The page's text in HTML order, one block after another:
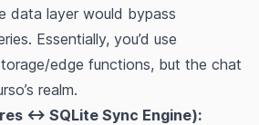
data layer would bypass
Essentially, you’d use
edge functions, but the chat
realm.
↔︎ SQLite Sync Engine):